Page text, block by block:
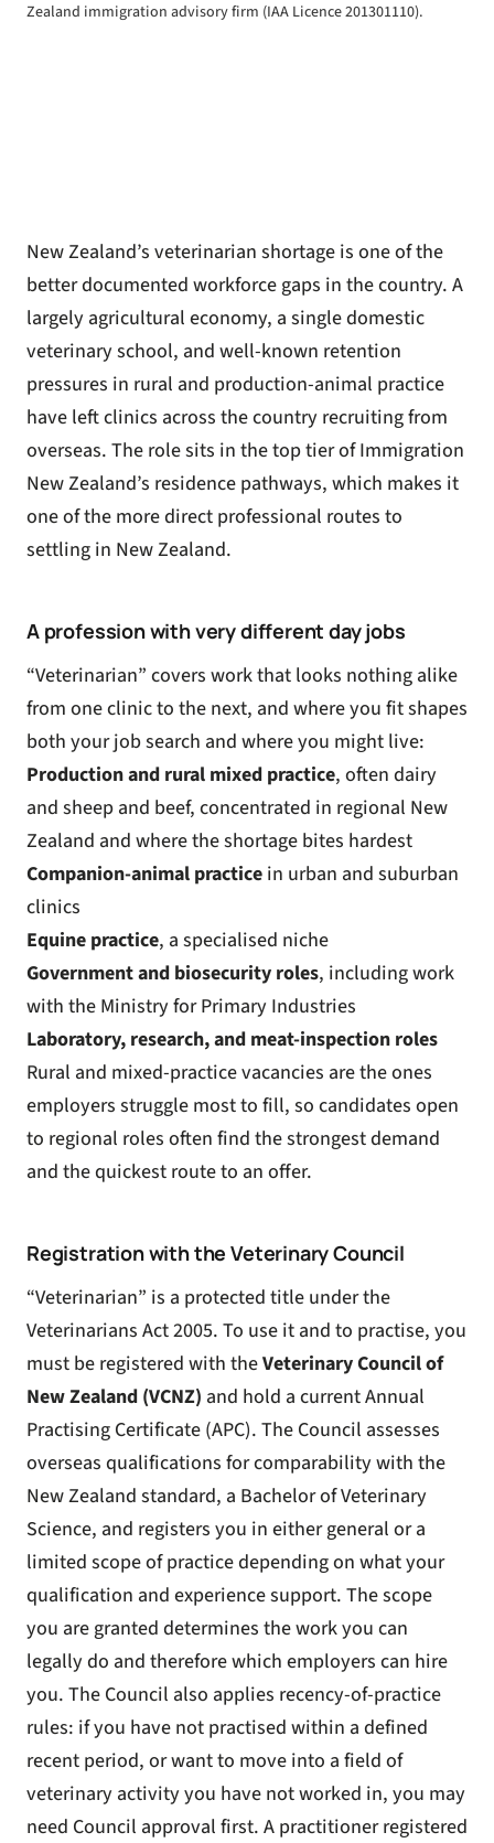
Zealand immigration advisory firm (IAA Licence 201301110).
New Zealand’s veterinarian shortage is one of the
better documented workforce gaps in the country. A
largely agricultural economy, a single domestic
veterinary school, and well-known retention
pressures in rural and production-animal practice
have left clinics across the country recruiting from
overseas. The role sits in the top tier of Immigration
New Zealand’s residence pathways, which makes it
one of the more direct professional routes to
settling in New Zealand.
A profession with very different day jobs
“Veterinarian” covers work that looks nothing alike
from one clinic to the next, and where you fit shapes
both your job search and where you might live:
Production and rural mixed practice, often dairy
and sheep and beef, concentrated in regional New
Zealand and where the shortage bites hardest
Companion-animal practice in urban and suburban
clinics
Equine practice, a specialised niche
Government and biosecurity roles, including work
with the Ministry for Primary Industries
Laboratory, research, and meat-inspection roles
Rural and mixed-practice vacancies are the ones
employers struggle most to fill, so candidates open
to regional roles often find the strongest demand
and the quickest route to an offer.
Registration with the Veterinary Council
“Veterinarian” is a protected title under the
Veterinarians Act 2005. To use it and to practise, you
must be registered with theVeterinary Council of
New Zealand (VCNZ) and hold a current Annual
Practising Certificate (APC). The Council assesses
overseas qualifications for comparability with the
New Zealand standard, a Bachelor of Veterinary
Science, and registers you in either general or a
limited scope of practice depending on what your
qualification and experience support. The scope
you are granted determines the work you can
legally do and therefore which employers can hire
you. The Council also applies recency-of-practice
rules: if you have not practised within a defined
recent period, or want to move into a field of
veterinary activity you have not worked in, you may
need Council approval first. A practitioner registered